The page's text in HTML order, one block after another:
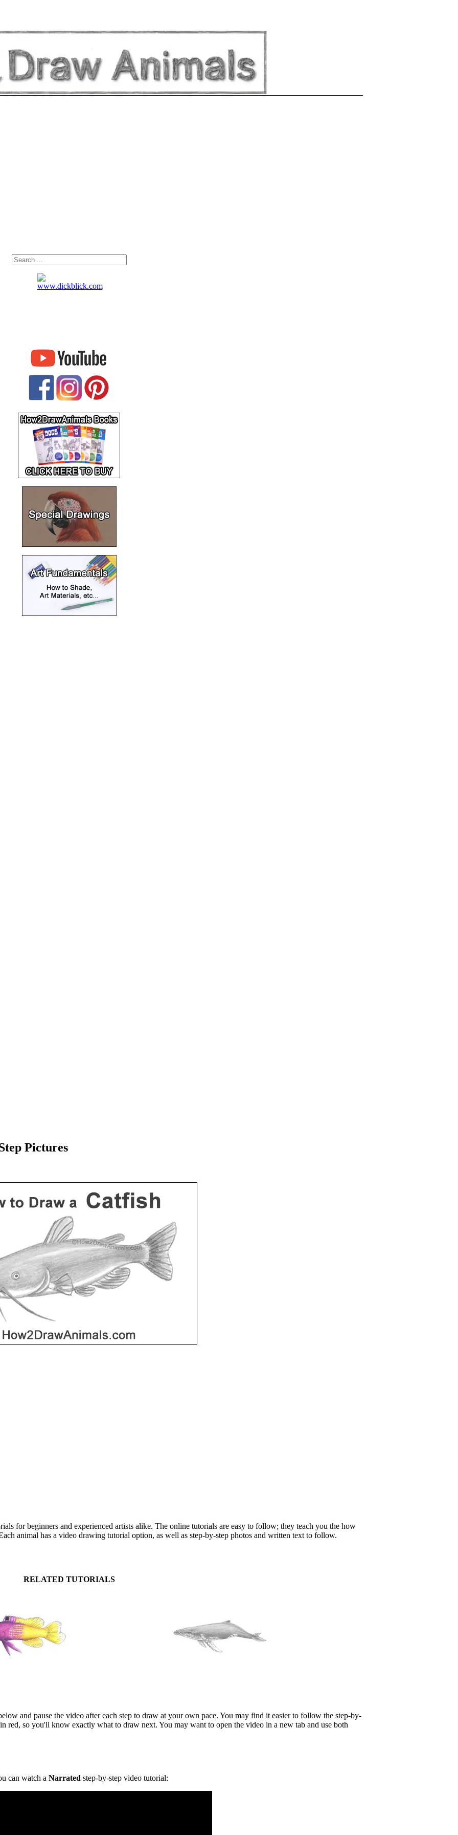
Pictures
for beginners and experienced artists alike. The online tutorials are easy to follow; they teach you the how
animal has a video drawing tutorial option, as well as step-by-step photos and written text to follow.
RELATED TUTORIALS
and pause the video after each step to draw at your own pace. You may find it easier to follow the step-by-
red, so you'll know exactly what to draw next. You may want to open the video in a new tab and use both
can watch a Narrated step-by-step video tutorial: